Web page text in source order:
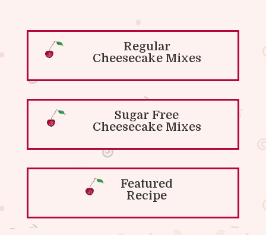
Regular
Cheesecake Mixes
Sugar Free
Cheesecake Mixes
Featured
Recipe